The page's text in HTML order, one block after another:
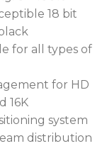
18 bit
for all types of
for HD
16K
system
distribution